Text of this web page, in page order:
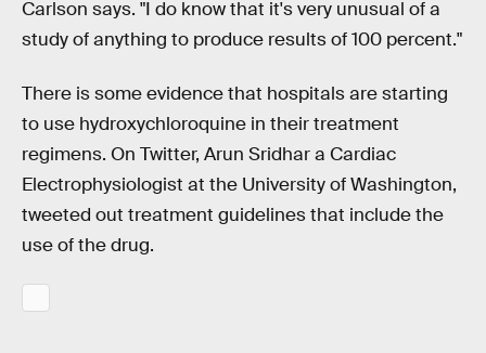
Carlson says. "I do know that it's very unusual of a
study of anything to produce results of 100 percent."
There is some evidence that hospitals are starting
to use hydroxychloroquine in their treatment
regimens. On Twitter, Arun Sridhar a Cardiac
Electrophysiologist at the University of Washington,
tweeted out treatment guidelines that include the
use of the drug.